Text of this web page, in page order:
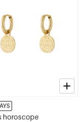
horoscope